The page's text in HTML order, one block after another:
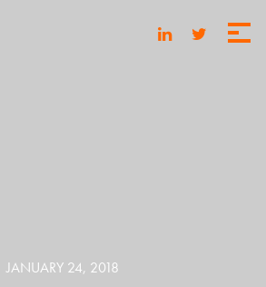
JANUARY 24, 2018